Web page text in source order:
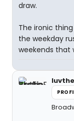
draw.
The ironic
the weekday
weekends that